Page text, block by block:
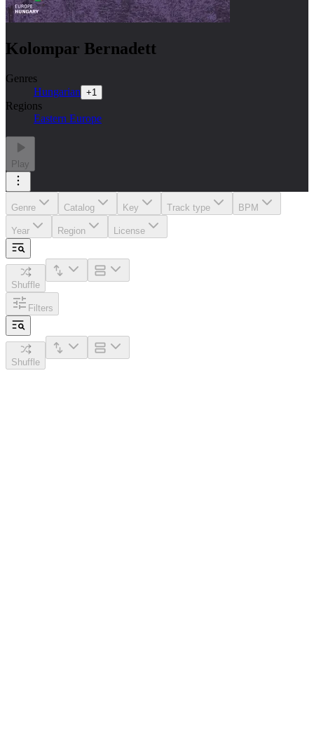
Kolompar Bernadett
Genres
Hungarian +1
Regions
Eastern Europe
Play
Genre Catalog Key Track type BPM
Year Region License
Shuffle
Filters
Shuffle